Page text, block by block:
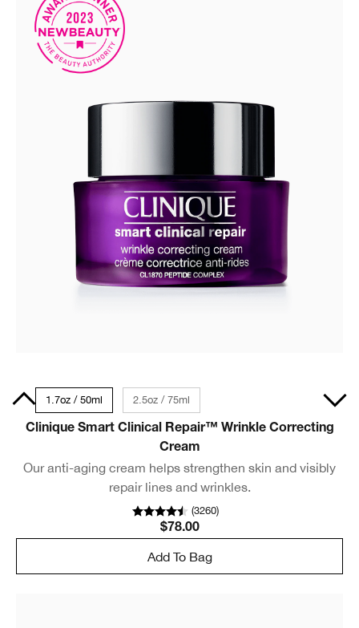
1.7oz / 50ml 2.5oz / 75ml
Clinique Smart Clinical Repair™ Wrinkle Correcting
Cream
Our anti-aging cream helps strengthen skin and visibly
repair lines and wrinkles.
(3260)
$78.00
Add To Bag